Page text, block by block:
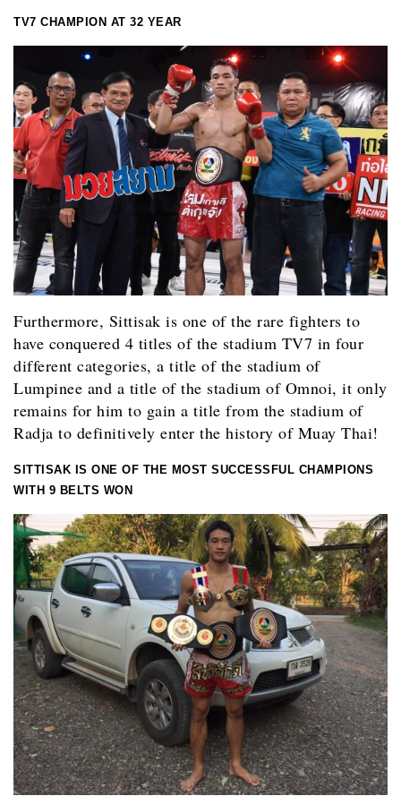
TV7 CHAMPION AT 32 YEAR
Furthermore, Sittisak is one of the rare fighters to
have conquered 4 titles of the stadium TV7 in four
different categories, a title of the stadium of
Lumpinee and a title of the stadium of Omnoi, it only
remains for him to gain a title from the stadium of
Radja to definitively enter the history of Muay Thai!
SITTISAK IS ONE OF THE MOST SUCCESSFUL CHAMPIONS
WITH 9 BELTS WON